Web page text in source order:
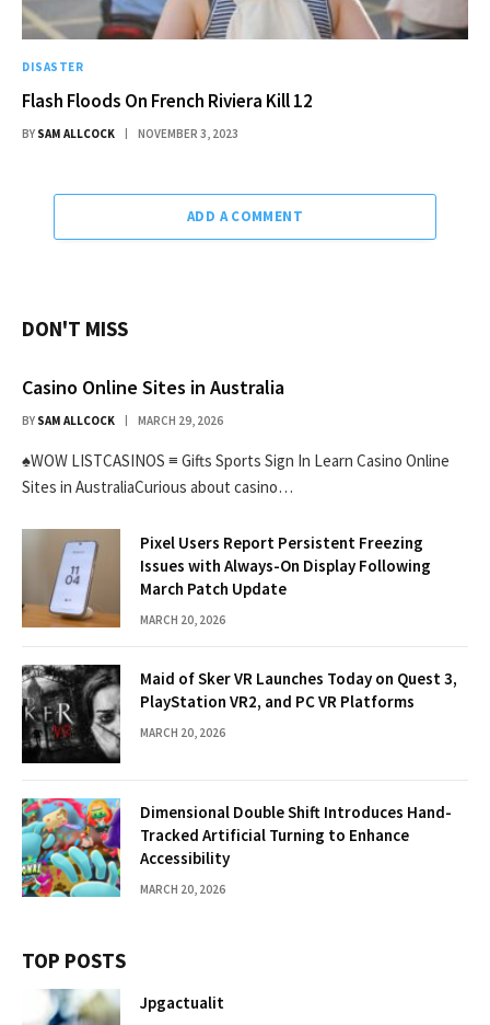
DISASTER
Flash Floods On French Riviera Kill 12
BY SAM ALLCOCK NOVEMBER 3, 2023
ADD A COMMENT
DON'T MISS
Casino Online Sites in Australia
BY SAM ALLCOCK MARCH 29, 2026
♠WOW LISTCASINOS ≡ Gifts Sports Sign In Learn Casino Online
Sites in AustraliaCurious about casino…
Pixel Users Report Persistent Freezing
Issues with Always-On Display Following
March Patch Update
MARCH 20, 2026
Maid of Sker VR Launches Today on Quest 3,
PlayStation VR2, and PC VR Platforms
MARCH 20, 2026
Dimensional Double Shift Introduces Hand-
Tracked Artificial Turning to Enhance
Accessibility
MARCH 20, 2026
TOP POSTS
Jpgactualit